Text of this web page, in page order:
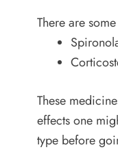
There are
These
effects one
type before